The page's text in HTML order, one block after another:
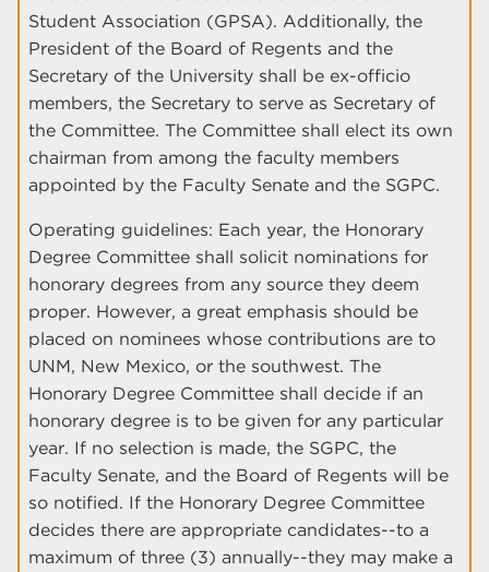
Student Association (GPSA). Additionally, the
President of the Board of Regents and the
Secretary of the University shall be ex-officio
members, the Secretary to serve as Secretary of
the Committee. The Committee shall elect its own
chairman from among the faculty members
appointed by the Faculty Senate and the SGPC.
Operating guidelines: Each year, the Honorary
Degree Committee shall solicit nominations for
honorary degrees from any source they deem
proper. However, a great emphasis should be
placed on nominees whose contributions are to
UNM, New Mexico, or the southwest. The
Honorary Degree Committee shall decide if an
honorary degree is to be given for any particular
year. If no selection is made, the SGPC, the
Faculty Senate, and the Board of Regents will be
so notified. If the Honorary Degree Committee
decides there are appropriate candidates--to a
maximum of three (3) annually--they may make a